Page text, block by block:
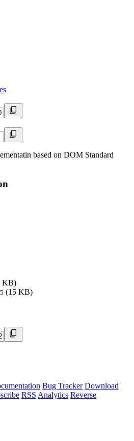
based on DOM Standard
KB)
(15 KB)
Bug Tracker Download
RSS Analytics Reverse